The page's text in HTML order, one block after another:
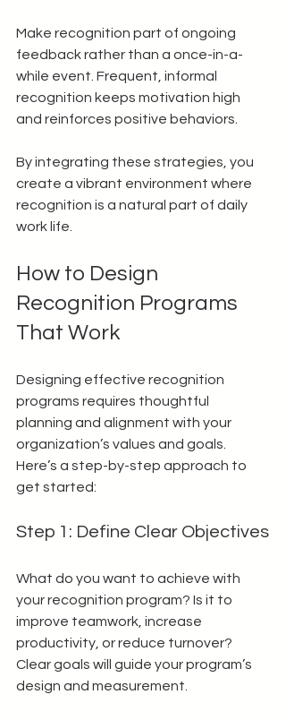
Make recognition part of ongoing
feedback rather than a once-in-a-
while event. Frequent, informal
recognition keeps motivation high
and reinforces positive behaviors.
By integrating these strategies, you
create a vibrant environment where
recognition is a natural part of daily
work life.
How to Design
Recognition Programs
That Work
Designing effective recognition
programs requires thoughtful
planning and alignment with your
organization’s values and goals.
Here’s a step-by-step approach to
get started:
Step 1: Define Clear Objectives
What do you want to achieve with
your recognition program? Is it to
improve teamwork, increase
productivity, or reduce turnover?
Clear goals will guide your program’s
design and measurement.